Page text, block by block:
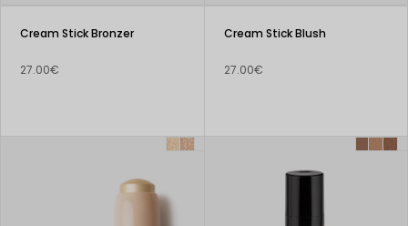
Cream Stick Bronzer
27.00€
Cream Stick Blush
27.00€